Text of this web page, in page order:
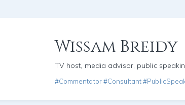
Wissam Breidy
TV host, media advisor, public
#Commentator #Consultant